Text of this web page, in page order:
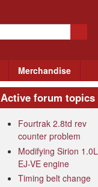
Merchandise
Active forum topics
Fourtrak 2.8td rev
counter problem
Modifying Sirion 1.0L
EJ-VE engine
Timing belt change